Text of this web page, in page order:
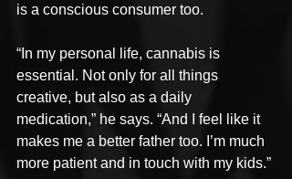
is a conscious consumer too.
“In my personal life, cannabis is
essential. Not only for all things
creative, but also as a daily
medication,” he says. “And I feel like it
makes me a better father too. I’m much
more patient and in touch with my kids.”